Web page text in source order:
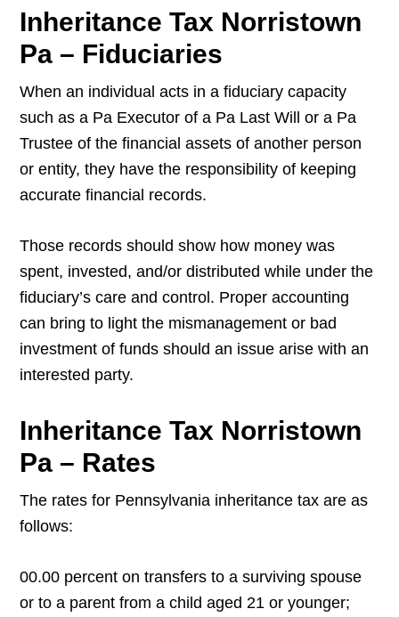
Inheritance Tax Norristown
Pa – Fiduciaries
When an individual acts in a fiduciary capacity
such as a Pa Executor of a Pa Last Will or a Pa
Trustee of the financial assets of another person
or entity, they have the responsibility of keeping
accurate financial records.
Those records should show how money was
spent, invested, and/or distributed while under the
fiduciary’s care and control. Proper accounting
can bring to light the mismanagement or bad
investment of funds should an issue arise with an
interested party.
Inheritance Tax Norristown
Pa – Rates
The rates for Pennsylvania inheritance tax are as
follows:
00.00 percent on transfers to a surviving spouse
or to a parent from a child aged 21 or younger;